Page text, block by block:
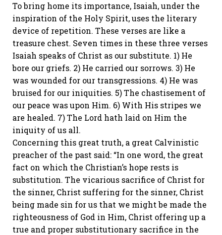
To bring home its importance, Isaiah, under the
inspiration of the Holy Spirit, uses the literary
device of repetition. These verses are like a
treasure chest. Seven times in these three verses
Isaiah speaks of Christ as our substitute. 1) He
bore our griefs. 2) He carried our sorrows. 3) He
was wounded for our transgressions. 4) He was
bruised for our iniquities. 5) The chastisement of
our peace was upon Him. 6) With His stripes we
are healed. 7) The Lord hath laid on Him the
iniquity of us all.
Concerning this great truth, a great Calvinistic
preacher of the past said: “In one word, the great
fact on which the Christian’s hope rests is
substitution. The vicarious sacrifice of Christ for
the sinner, Christ suffering for the sinner, Christ
being made sin for us that we might be made the
righteousness of God in Him, Christ offering up a
true and proper substitutionary sacrifice in the